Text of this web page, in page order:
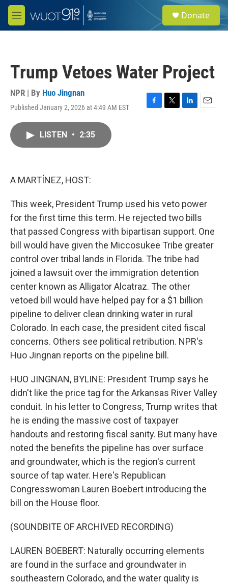
Skip to main content
M
e
e
a
Donate
Trump Vetoes Water Project
NPR | By Huo Jingnan
Published January 2, 2026 at 4:49 AM EST
F
T
L
E
LISTEN • 2:35
A MARTÍNEZ, HOST:
This week, President Trump used his veto power
for the first time this term. He rejected two bills
that passed Congress with bipartisan support. One
bill would have given the Miccosukee Tribe greater
control over tribal lands in Florida. The tribe had
joined a lawsuit over the immigration detention
center known as Alligator Alcatraz. The other
vetoed bill would have helped pay for a $1 billion
pipeline to deliver clean drinking water in rural
Colorado. In each case, the president cited fiscal
concerns. Others see political retribution. NPR's
Huo Jingnan reports on the pipeline bill.
HUO JINGNAN, BYLINE: President Trump says he
didn't like the price tag for the Arkansas River Valley
conduit. In his letter to Congress, Trump writes that
he is ending the massive cost of taxpayer
handouts and restoring fiscal sanity. But many have
noted the benefits the pipeline has over surface
and groundwater, which is the region's current
source of tap water. Here's Republican
Congresswoman Lauren Boebert introducing the
bill on the House floor.
(SOUNDBITE OF ARCHIVED RECORDING)
LAUREN BOEBERT: Naturally occurring elements
are found in the surface and groundwater in
southeastern Colorado, and the water quality is